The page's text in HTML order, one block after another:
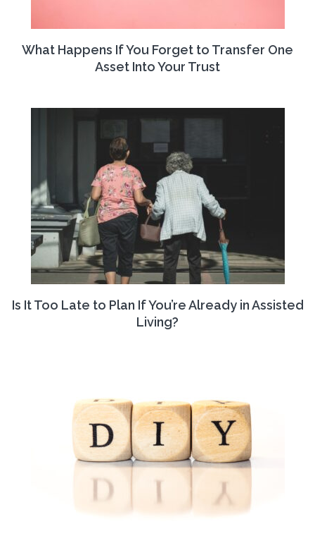
What Happens If You Forget to Transfer One
Asset Into Your Trust
Is It Too Late to Plan If You’re Already in Assisted
Living?